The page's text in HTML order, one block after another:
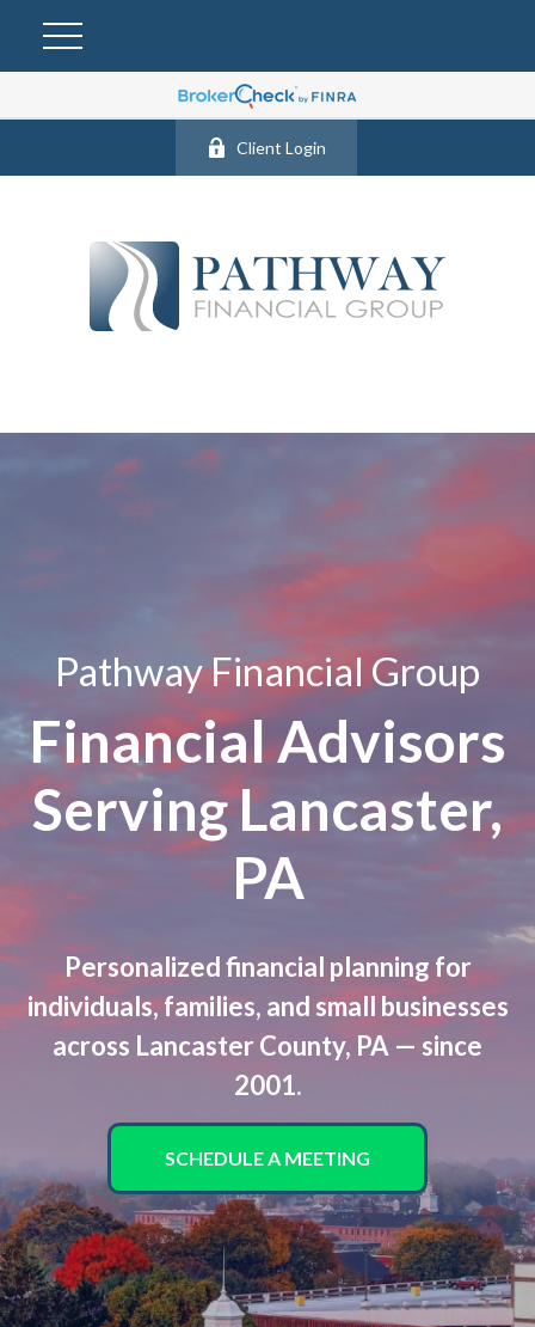
Client Login
Pathway Financial Group
Financial Advisors
Serving Lancaster,
PA
Personalized financial planning for
individuals, families, and small businesses
across Lancaster County, PA — since
2001.
SCHEDULE A MEETING